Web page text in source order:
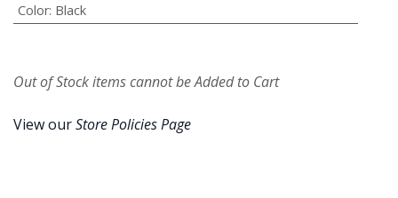
Color: Black
Out of Stock items cannot be Added to Cart
View ourStore Policies Page